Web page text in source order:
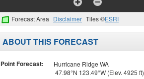
Forecast Area Disclaimer Tiles ©ESRI
ABOUT THIS FORECAST
Point Forecast:
Hurricane Ridge WA
47.98°N 123.49°W (Elev. 4925 ft)